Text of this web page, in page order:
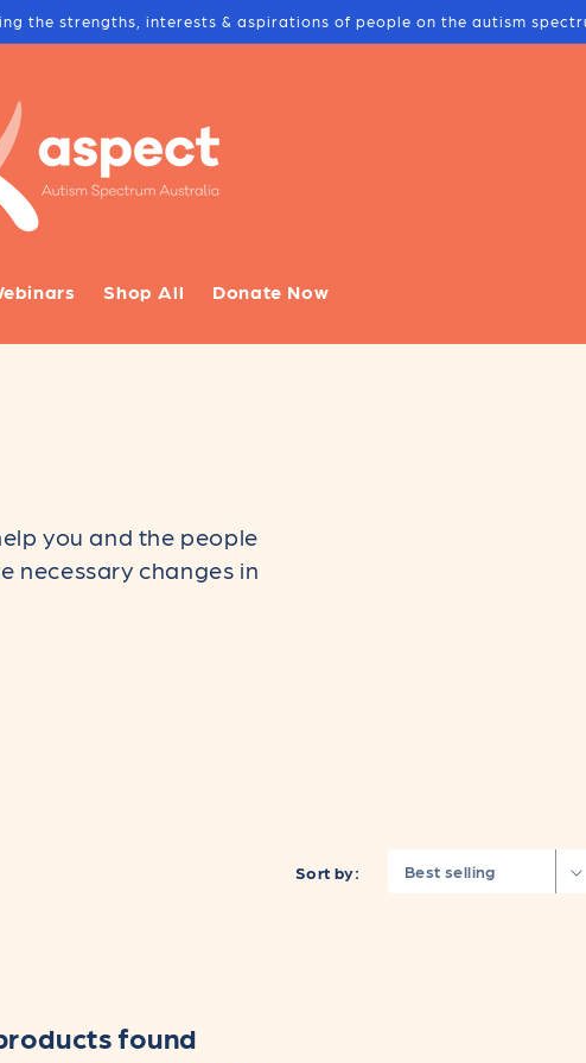
the strengths, interests & aspirations of people on the autism
Shop All Donate Now
you and the people
necessary changes in
Sort by:
found